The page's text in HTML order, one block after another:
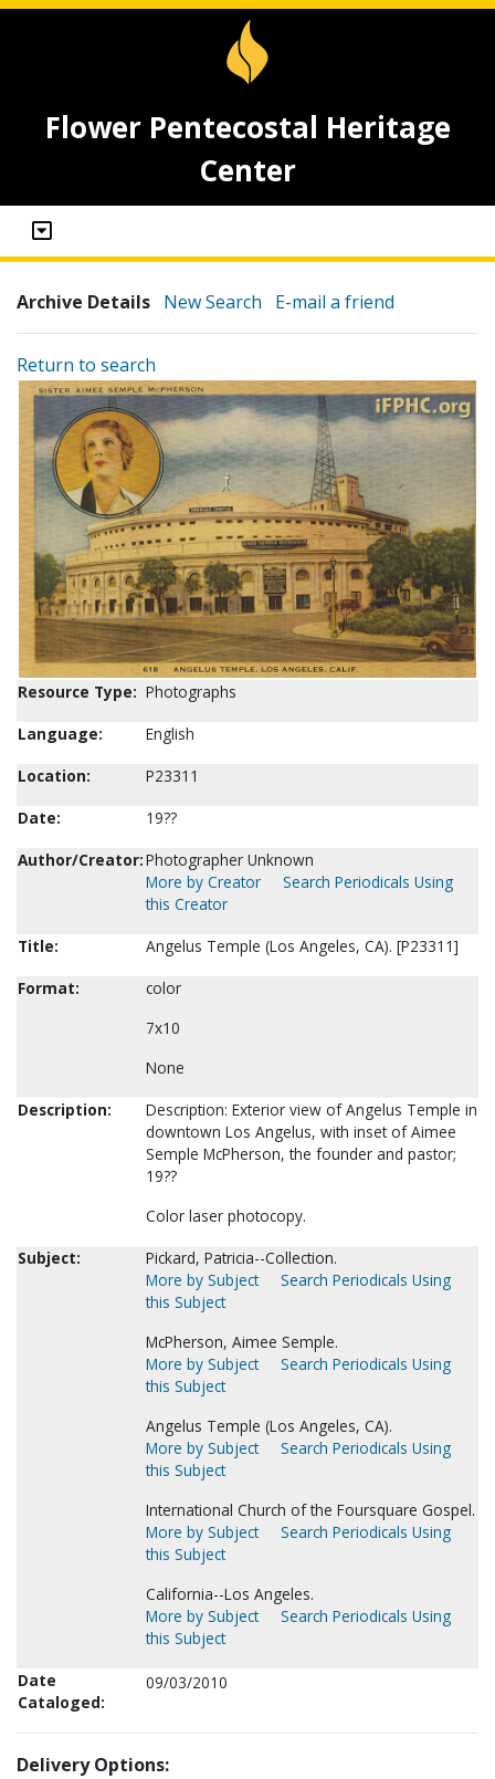
Flower Pentecostal Heritage
Center
Archive Details New Search E-mail a friend
Return to search
Resource Type: Photographs
Language:
English
Location:
P23311
Date:
19??
Author/Creator:Photographer Unknown
More by Creator
Search Periodicals Using
this Creator
Title:
Angelus Temple (Los Angeles, CA). [P23311]
Format:
color
7x10
None
Description:
Description: Exterior view of Angelus Temple in
downtown Los Angelus, with inset of Aimee
Semple McPherson, the founder and pastor;
19??
Color laser photocopy.
Subject:
Pickard, Patricia--Collection.
More by Subject
Search Periodicals Using
this Subject
McPherson, Aimee Semple.
More by Subject
Search Periodicals Using
this Subject
Angelus Temple (Los Angeles, CA).
More by Subject
Search Periodicals Using
this Subject
International Church of the Foursquare Gospel.
More by Subject
Search Periodicals Using
this Subject
California--Los Angeles.
More by Subject
Search Periodicals Using
this Subject
Date
Cataloged:
09/03/2010
Delivery Options: